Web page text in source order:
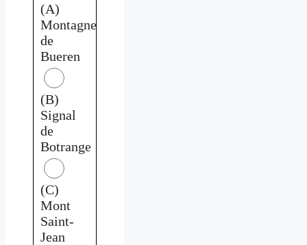
(A)
Montagne
de
Bueren
(B)
Signal
de
Botrange
(C)
Mont
Saint-
Jean